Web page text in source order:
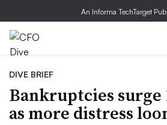
An Informa TechTarget
DIVE BRIEF
Bankruptcies surge
as more distress